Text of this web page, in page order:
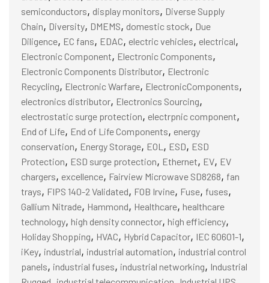
semiconductors, display monitors, Diverse Supply
Chain, Diversity, DMEMS, domestic stock, Due
Diligence, EC fans, EDAC, electric vehicles, electrical,
Electronic Component, Electronic Components,
Electronic Components Distributor, Electronic
Recycling, Electronic Warfare, ElectronicComponents,
electronics distributor, Electronics Sourcing,
electrostatic surge protection, electrpnic component,
End of Life, End of Life Components, energy
conservation, Energy Storage, EOL , ESD, ESD
Protection, ESD surge protection, Ethernet, EV, EV
chargers, excellence, Fairview Microwave SD8268, fan
trays, FIPS 140-2 Validated, FOB Irvine, Fuse, fuses,
Gallium Nitrade, Hammond, Healthcare, healthcare
technology, high density connector, high efficiency,
Holiday Shopping, HVAC, Hybrid Capacitor, IEC 60601-1,
iKey, industrial, industrial automation, industrial control
panels, industrial fuses, industrial networking, Industrial